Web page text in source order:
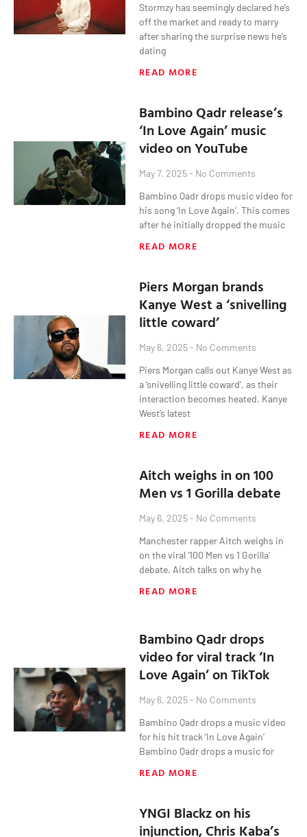
Stormzy has seemingly declared he’s
off the market and ready to marry
after sharing the surprise news he’s
dating
READ MORE
Bambino Qadr release’s
‘In Love Again’ music
video on YouTube
May 7, 2025 No Comments
Bambino Qadr drops music video for
his song ‘In Love Again’. This comes
after he initially dropped the music
READ MORE
Piers Morgan brands
Kanye West a ‘snivelling
little coward’
May 6, 2025 No Comments
Piers Morgan calls out Kanye West as
a ‘snivelling little coward’, as their
interaction becomes heated. Kanye
West’s latest
READ MORE
Aitch weighs in on 100
Men vs 1 Gorilla debate
May 6, 2025 No Comments
Manchester rapper Aitch weighs in
on the viral ‘100 Men vs 1 Gorilla’
debate. Aitch talks on why he
READ MORE
Bambino Qadr drops
video for viral track ‘In
Love Again’ on TikTok
May 6, 2025 No Comments
Bambino Qadr drops a music video
for his hit track ‘In Love Again’
Bambino Qadr drops a music for
READ MORE
YNGI Blackz on his
injunction, Chris Kaba’s